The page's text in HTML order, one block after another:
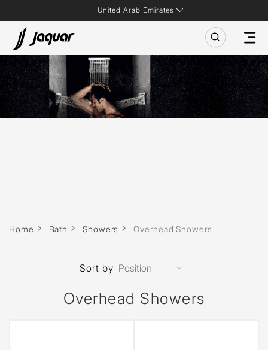
United Arab Emirates
Home Bath Showers Overhead Showers
Overhead Showers
Sort by